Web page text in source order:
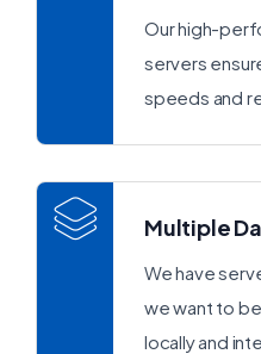
Our high-
servers
speeds and
Multiple
We have
we want to
locally and